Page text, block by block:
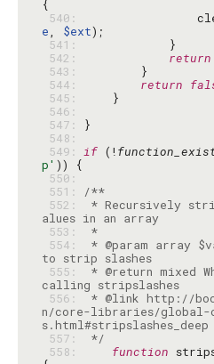
540:
e, $ext
541:
542:
return
543:
544:
return
545:
546:
547:
548:
549: if (!
p'
550:
551:
/**
552:
* Recursively
553:
*
554:
* @param array
to strip slashes
555:
* @return mixed
calling stripslashes
556:
* @link http://
n/core-libraries/global-
557:
*/
558:
function